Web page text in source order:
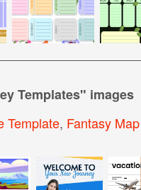
Templates" images
Template, Fantasy